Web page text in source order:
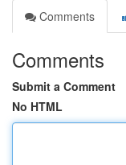
Comments
Comments
Submit a Comment
No HTML